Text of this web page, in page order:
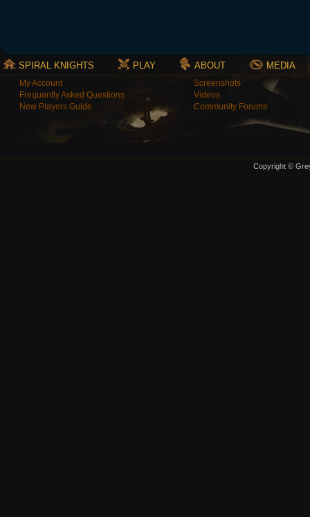
SPIRAL KNIGHTS PLAY ABOUT MEDIA
My Account
Frequently Asked Questions
New Players Guide
Screenshots
Videos
Community Forums
Copyright ©